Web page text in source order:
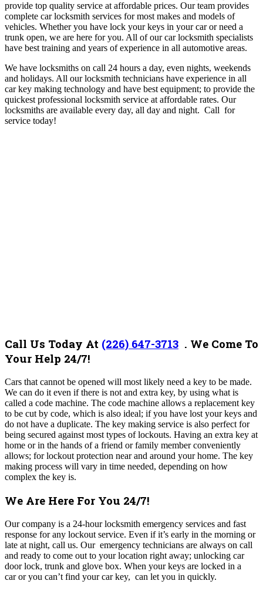
provide top quality service at affordable prices. Our team provides
complete car locksmith services for most makes and models of
vehicles. Whether you have lock your keys in your car or need a
trunk open, we are here for you. All of our car locksmith specialists
have best training and years of experience in all automotive areas.
We have locksmiths on call 24 hours a day, even nights, weekends
and holidays. All our locksmith technicians have experience in all
car key making technology and have best equipment; to provide the
quickest professional locksmith service at affordable rates. Our
locksmiths are available every day, all day and night. Call for
service today!
Call Us Today At (226) 647-3713 . We Come To
Your Help 24/7!
Cars that cannot be opened will most likely need a key to be made.
We can do it even if there is not and extra key, by using what is
called a code machine. The code machine allows a replacement key
to be cut by code, which is also ideal; if you have lost your keys and
do not have a duplicate. The key making service is also perfect for
being secured against most types of lockouts. Having an extra key at
home or in the hands of a friend or family member conveniently
allows; for lockout protection near and around your home. The key
making process will vary in time needed, depending on how
complex the key is.
We Are Here For You 24/7!
Our company is a 24-hour locksmith emergency services and fast
response for any lockout service. Even if it’s early in the morning or
late at night, call us. Our emergency technicians are always on call
and ready to come out to your location right away; unlocking car
door lock, trunk and glove box. When your keys are locked in a
car or you can’t find your car key, can let you in quickly.